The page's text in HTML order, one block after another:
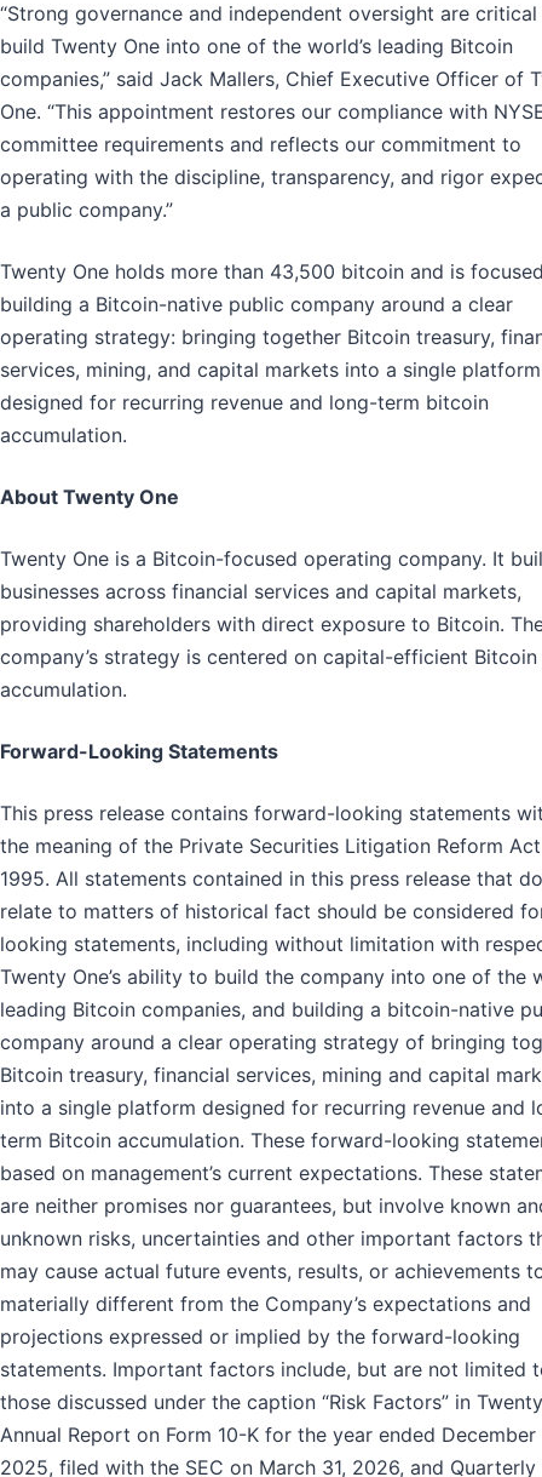
“Strong governance and independent oversight are critical
build Twenty One into one of the world’s leading Bitcoin
companies,” said Jack Mallers, Chief Executive Officer of
One. “This appointment restores our compliance with
committee requirements and reflects our commitment to
operating with the discipline, transparency, and rigor
a public company.”
Twenty One holds more than 43,500 bitcoin and is
building a Bitcoin-native public company around a clear
operating strategy: bringing together Bitcoin treasury,
services, mining, and capital markets into a single platform
designed for recurring revenue and long-term bitcoin
accumulation.
About Twenty One
Twenty One is a Bitcoin-focused operating company. It
businesses across financial services and capital markets,
providing shareholders with direct exposure to Bitcoin.
company’s strategy is centered on capital-efficient Bitcoin
accumulation.
Forward-Looking Statements
This press release contains forward-looking statements
the meaning of the Private Securities Litigation Reform
1995. All statements contained in this press release that
relate to matters of historical fact should be considered
looking statements, including without limitation with
Twenty One’s ability to build the company into one of the
leading Bitcoin companies, and building a bitcoin-native
company around a clear operating strategy of bringing
Bitcoin treasury, financial services, mining and capital
into a single platform designed for recurring revenue and
term Bitcoin accumulation. These forward-looking
based on management’s current expectations. These
are neither promises nor guarantees, but involve known
unknown risks, uncertainties and other important factors
may cause actual future events, results, or achievements
materially different from the Company’s expectations and
projections expressed or implied by the forward-looking
statements. Important factors include, but are not limited
those discussed under the caption “Risk Factors” in Twenty
Annual Report on Form 10-K for the year ended December
2025, filed with the SEC on March 31, 2026, and Quarterly